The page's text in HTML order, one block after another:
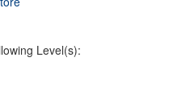
Level(s):